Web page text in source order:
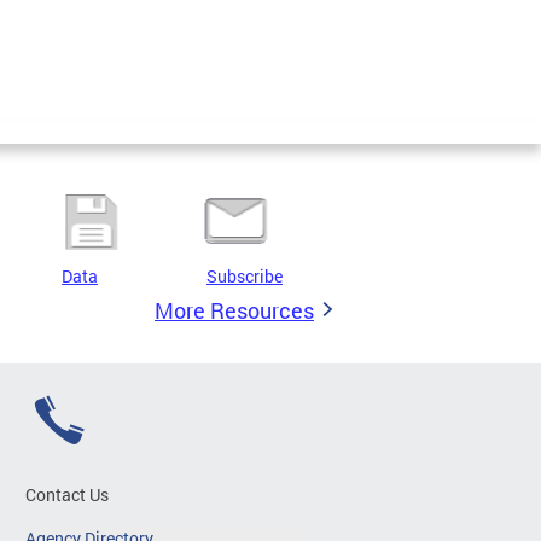
Data Subscribe
More Resources
Contact Us